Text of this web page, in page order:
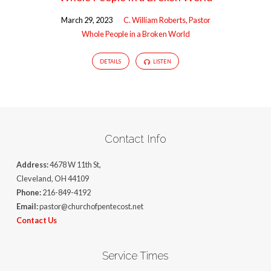
March 29, 2023
C. William Roberts, Pastor
Whole People in a Broken World
DETAILS LISTEN
Contact Info
Address:4678 W 11th St,
Cleveland, OH 44109
Phone:216-849-4192
Email:pastor@churchofpentecost.net
Contact Us
Service Times